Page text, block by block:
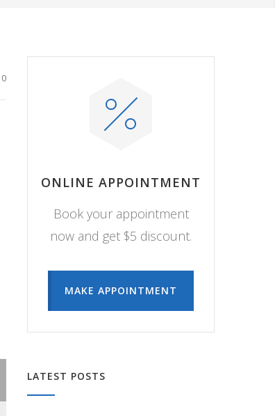
0
ONLINE APPOINTMENT
Book your appointment
now and get $5 discount.
MAKE APPOINTMENT
LATEST POSTS